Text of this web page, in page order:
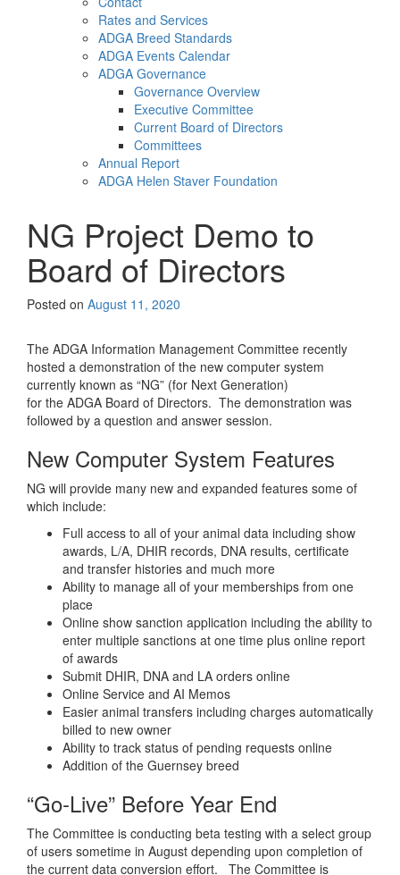
Rates and Services
ADGA Breed Standards
ADGA Events Calendar
ADGA Governance
Governance Overview
Executive Committee
Current Board of Directors
Committees
Annual Report
ADGA Helen Staver Foundation
NG Project Demo to
Board of Directors
Posted on August 11, 2020
The ADGA Information Management Committee recently
hosted a demonstration of the new computer system
currently known as “NG” (for Next Generation)
for the ADGA Board of Directors. The demonstration was
followed by a question and answer session.
New Computer System Features
NG will provide many new and expanded features some of
which include:
Full access to all of your animal data including show
awards, L/A, DHIR records, DNA results, certificate
and transfer histories and much more
Ability to manage all of your memberships from one
place
Online show sanction application including the ability to
enter multiple sanctions at one time plus online report
of awards
Submit DHIR, DNA and LA orders online
Online Service and AI Memos
Easier animal transfers including charges automatically
billed to new owner
Ability to track status of pending requests online
Addition of the Guernsey breed
“Go-Live” Before Year End
The Committee is conducting beta testing with a select group
of users sometime in August depending upon completion of
the current data conversion effort. The Committee is